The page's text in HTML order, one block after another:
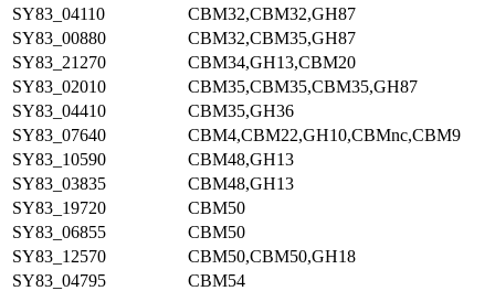
SY83_04110
CBM32,CBM32,GH87
SY83_00880
CBM32,CBM35,GH87
SY83_21270
CBM34,GH13,CBM20
SY83_02010
CBM35,CBM35,CBM35,GH87
SY83_04410
CBM35,GH36
SY83_07640
CBM4,CBM22,GH10,CBMnc,CBM9
SY83_10590
CBM48,GH13
SY83_03835
CBM48,GH13
SY83_19720
CBM50
SY83_06855
CBM50
SY83_12570
CBM50,CBM50,GH18
SY83_04795
CBM54